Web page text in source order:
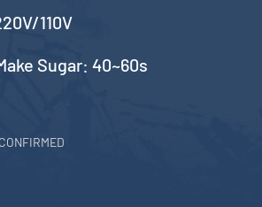
110V
Sugar: 40~60s